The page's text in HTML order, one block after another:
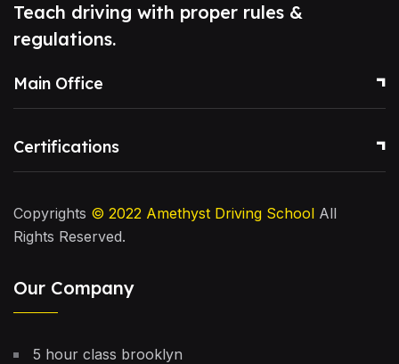
Teach driving with proper rules &
regulations.
Main Office
Certifications
Copyrights © 2022 Amethyst Driving School All
Rights Reserved.
Our Company
5 hour class brooklyn